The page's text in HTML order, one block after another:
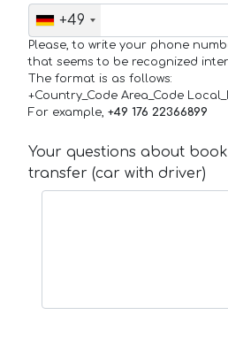
+49
Please, to write your phone
that seems to be recognized
The format is as follows:
+Country_Code Area_Code
For example, +49 176 22366899
Your questions about
transfer (car with driver)